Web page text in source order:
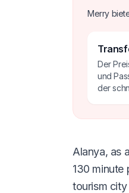
Merry
Der
und
der
Alanya, as
130 minute
tourism